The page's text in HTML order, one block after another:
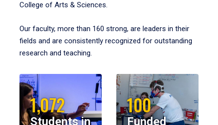
College of Arts & Sciences.
Our faculty, more than 160 strong, are leaders in their
fields and are consistently recognized for outstanding
research and teaching.
1,072
Students in
100
Funded